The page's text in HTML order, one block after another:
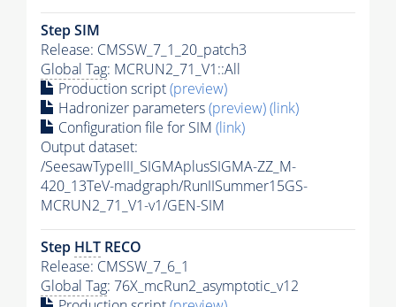
Step SIM
Release: CMSSW_7_1_20_patch3
Global Tag: MCRUN2_71_V1::All
Production script(preview)
Hadronizer parameters(preview)(link)
Configuration file for SIM (link)
Output dataset:
/SeesawTypeIII_SIGMAplusSIGMA-ZZ_M-
420_13TeV-madgraph/RunIISummer15GS-
MCRUN2_71_V1-v1/GEN-SIM
Step HLT RECO
Release: CMSSW_7_6_1
Global Tag: 76X_mcRun2_asymptotic_v12